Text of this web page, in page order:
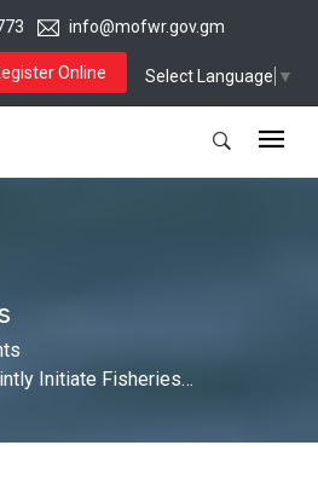
info@mofwr.gov.gm
Online Select Language ▼
Initiate Fisheries…